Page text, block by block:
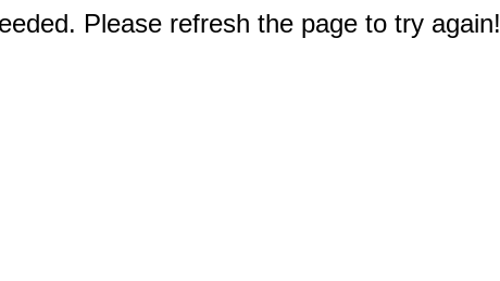
Please refresh the page to try again!